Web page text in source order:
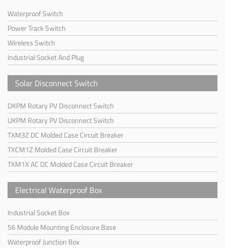
Waterproof Switch
Power Track Switch
Wireless Switch
Industrial Socket And Plug
Solar Disconnect Switch
DKPM Rotary PV Disconnect Switch
UKPM Rotary PV Disconnect Switch
TXM3Z DC Molded Case Circuit Breaker
TXCM1Z Molded Case Circuit Breaker
TXM1X AC DC Molded Case Circuit Breaker
Electrical Waterproof Box
Industrial Socket Box
56 Module Mounting Enclosure Base
Waterproof Junction Box